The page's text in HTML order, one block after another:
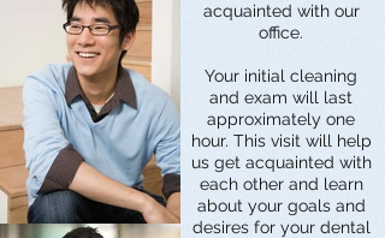
acquainted with our
office.
Your initial cleaning
and exam will last
approximately one
hour. This visit will help
us get acquainted with
each other and learn
about your goals and
desires for your dental